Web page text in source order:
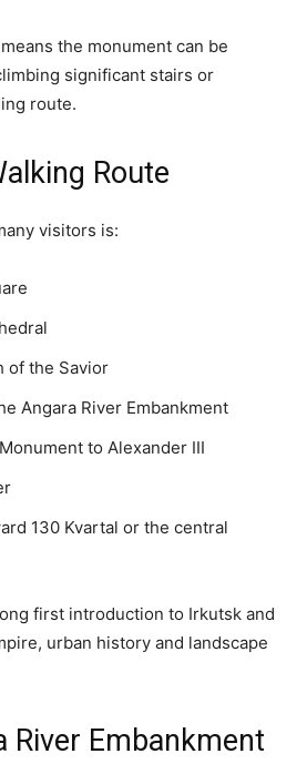
the monument can be
significant stairs or
route.
Route
visitors is:
of the Savior
Angara River Embankment
to Alexander III
130 Kvartal or the central
first introduction to Irkutsk and
urban history and landscape
River Embankment